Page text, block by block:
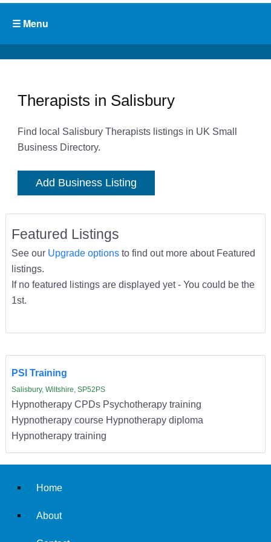
Therapists in Salisbury
Find local Salisbury Therapists listings in UK Small
Business Directory.
Add Business Listing
Featured Listings
See our Upgrade optionsto find out more about Featured
listings.
If no featured listings are displayed yet - You could be the
1st.
PSI Training
Salisbury, Wiltshire, SP52PS
Hypnotherapy CPDs Psychotherapy training
Hypnotherapy course Hypnotherapy diploma
Hypnotherapy training
Home
About